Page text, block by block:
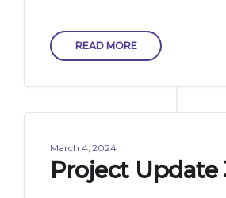
READ MORE
March 4, 2024
Project Update